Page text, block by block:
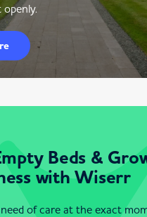
Beds &
with Wiserr
need of care at the exact